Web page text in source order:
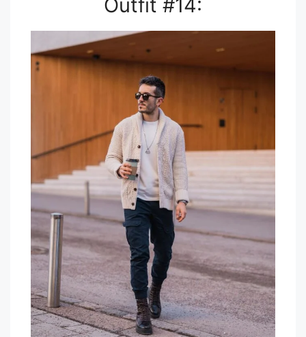
Outfit #14: